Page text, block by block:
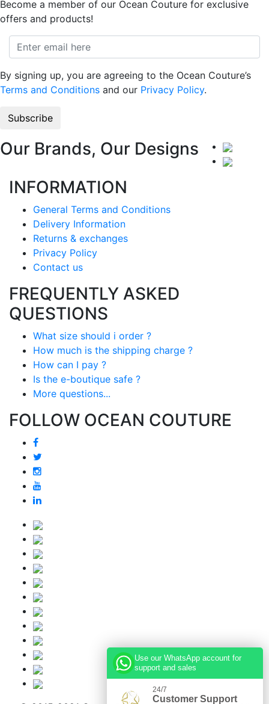
Become a member of our Ocean Couture for exclusive
offers and products!
By signing up, you are agreeing to the Ocean Couture’s
Terms and Conditions and our Privacy Policy.
Our Brands, Our Designs
INFORMATION
General Terms and Conditions
Delivery Information
Returns & exchanges
Privacy Policy
Contact us
FREQUENTLY ASKED
QUESTIONS
What size should i order ?
How much is the shipping charge ?
How can I pay ?
Is the e-boutique safe ?
More questions...
FOLLOW OCEAN COUTURE
Use our WhatsApp account for
support and sales
24/7
Customer Support